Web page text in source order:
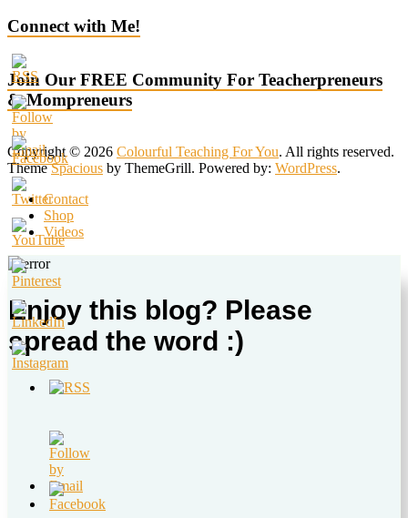
Connect with Me!
Join Our FREE Community For Teacherpreneurs
& Mompreneurs
Copyright © 2026 Colourful Teaching For You. All rights reserved.
ThemeSpacious by ThemeGrill. Powered by: WordPress.
Contact
Shop
Videos
Enjoy this blog? Please
spread the word :)